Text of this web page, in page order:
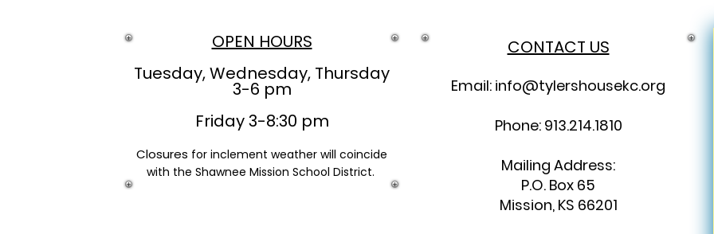
We will happily
received that
Please email
get the refund
OPEN HOURS
Tuesday, Wednesday, Thursday
3-6 pm
Friday 3-8:30 pm
Closures for inclement weather will coincide
with the Shawnee Mission School District.
CONTACT US
Email: info@tylershousekc.org
Phone: 913.214.1810
Mailing Address:
P.O. Box 65
Mission, KS 66201